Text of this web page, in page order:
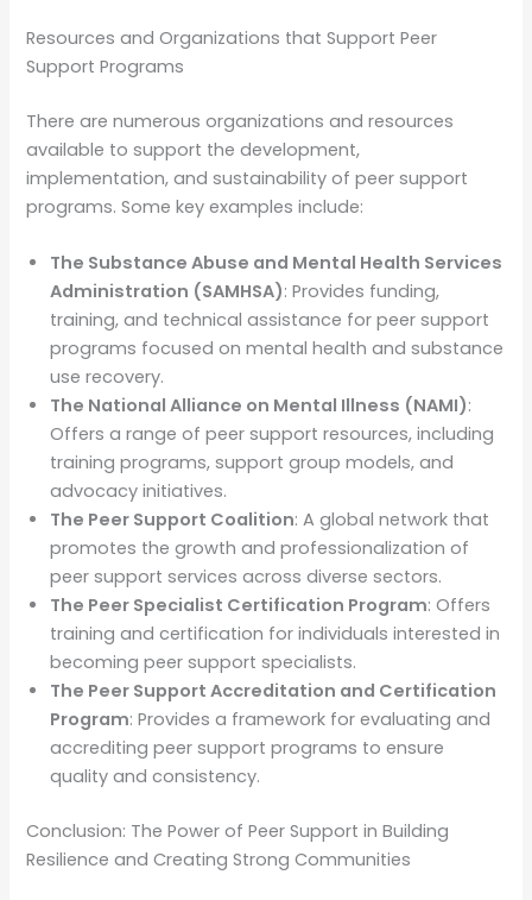
Resources and Organizations that Support Peer
Support Programs
There are numerous organizations and resources
available to support the development,
implementation, and sustainability of peer support
programs. Some key examples include:
The Substance Abuse and Mental Health Services
Administration (SAMHSA): Provides funding,
training, and technical assistance for peer support
programs focused on mental health and substance
use recovery.
The National Alliance on Mental Illness (NAMI):
Offers a range of peer support resources, including
training programs, support group models, and
advocacy initiatives.
The Peer Support Coalition: A global network that
promotes the growth and professionalization of
peer support services across diverse sectors.
The Peer Specialist Certification Program: Offers
training and certification for individuals interested in
becoming peer support specialists.
The Peer Support Accreditation and Certification
Program: Provides a framework for evaluating and
accrediting peer support programs to ensure
quality and consistency.
Conclusion: The Power of Peer Support in Building
Resilience and Creating Strong Communities